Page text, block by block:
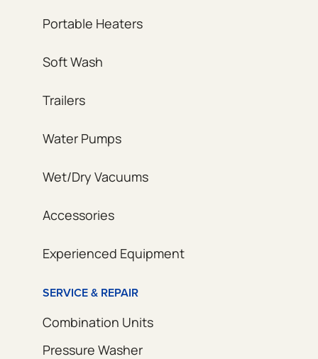
Portable Heaters
Soft Wash
Trailers
Water Pumps
Wet/Dry Vacuums
Accessories
Experienced Equipment
SERVICE & REPAIR
Combination Units
Pressure Washer